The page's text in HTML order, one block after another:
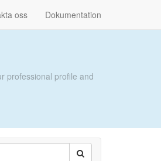
oss Dokumentation
professional profile and